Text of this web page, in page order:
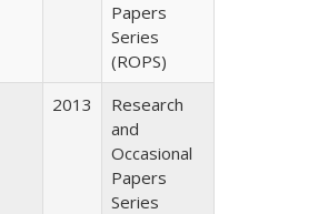
Papers
Series
(ROPS)
2013
Research
and
Occasional
Papers
Series